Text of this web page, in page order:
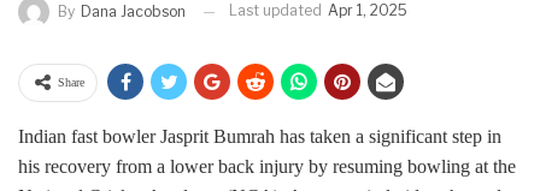
By Dana Jacobson Last updated Apr 1, 2025
Share
Indian fast bowler Jasprit Bumrah has taken a significant step in
his recovery from a lower back injury by resuming bowling at the